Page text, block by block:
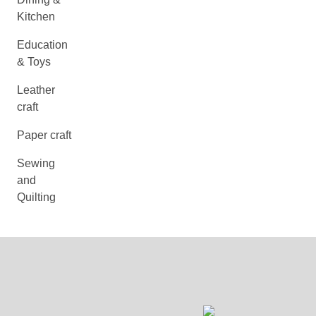
Kitchen
Education
& Toys
Leather
craft
Paper craft
Sewing
and
Quilting